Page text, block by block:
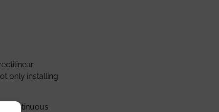
only installing
continuous